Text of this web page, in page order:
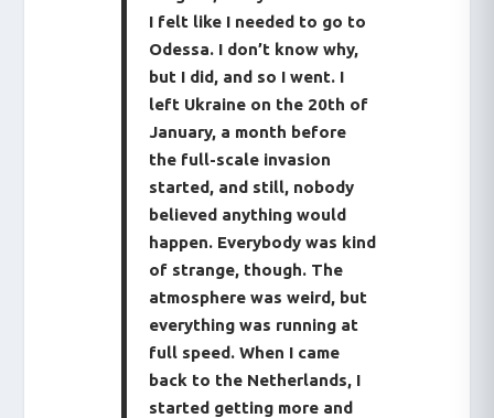
I felt like I needed to go to
Odessa. I don’t know why,
but I did, and so I went. I
left Ukraine on the 20th of
January, a month before
the full-scale invasion
started, and still, nobody
believed anything would
happen. Everybody was kind
of strange, though. The
atmosphere was weird, but
everything was running at
full speed. When I came
back to the Netherlands, I
started getting more and